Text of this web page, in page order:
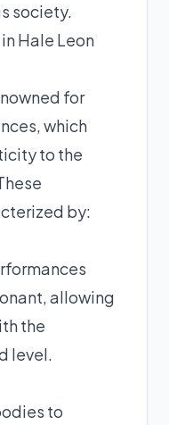
society.
Hale Leon
for
which
to the
by:
allowing
the
level.
to